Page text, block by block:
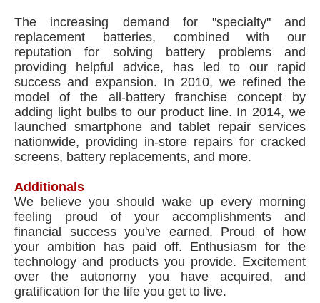
The increasing demand for "specialty" and
replacement batteries, combined with our
reputation for solving battery problems and
providing helpful advice, has led to our rapid
success and expansion. In 2010, we refined the
model of the all-battery franchise concept by
adding light bulbs to our product line. In 2014, we
launched smartphone and tablet repair services
nationwide, providing in-store repairs for cracked
screens, battery replacements, and more.
Additionals
We believe you should wake up every morning
feeling proud of your accomplishments and
financial success you've earned. Proud of how
your ambition has paid off. Enthusiasm for the
technology and products you provide. Excitement
over the autonomy you have acquired, and
gratification for the life you get to live.